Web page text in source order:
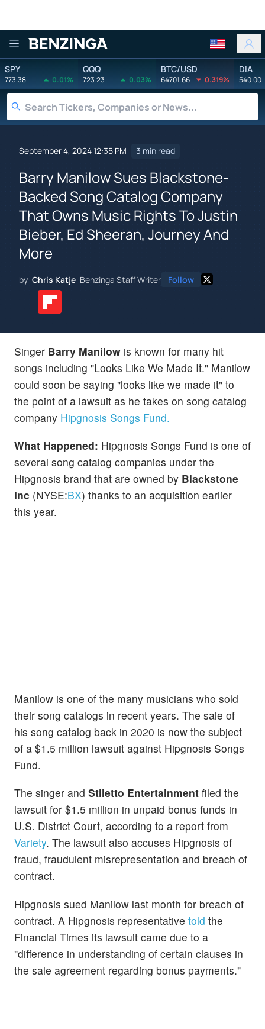
Benzinga
SPY
773.38 0.01%
QQQ
723.23 0.03%
BTC/USD
64701.66 0.319%
DIA
540.00
September 4, 2024 12:35 PM 3 min read
Barry Manilow Sues Blackstone-
Backed Song Catalog Company
That Owns Music Rights To Justin
Bieber, Ed Sheeran, Journey And
More
by Chris Katje Benzinga Staff Writer Follow
Singer Barry Manilow is known for many hit
songs including "Looks Like We Made It." Manilow
could soon be saying "looks like we made it" to
the point of a lawsuit as he takes on song catalog
company Hipgnosis Songs Fund.
What Happened: Hipgnosis Songs Fund is one of
several song catalog companies under the
Hipgnosis brand that are owned by Blackstone
Inc (NYSE:BX) thanks to an acquisition earlier
this year.
Manilow is one of the many musicians who sold
their song catalogs in recent years. The sale of
his song catalog back in 2020 is now the subject
of a $1.5 million lawsuit against Hipgnosis Songs
Fund.
The singer and Stiletto Entertainment filed the
lawsuit for $1.5 million in unpaid bonus funds in
U.S. District Court, according to a report from
Variety. The lawsuit also accuses Hipgnosis of
fraud, fraudulent misrepresentation and breach of
contract.
Hipgnosis sued Manilow last month for breach of
contract. A Hipgnosis representative told the
Financial Times its lawsuit came due to a
"difference in understanding of certain clauses in
the sale agreement regarding bonus payments."